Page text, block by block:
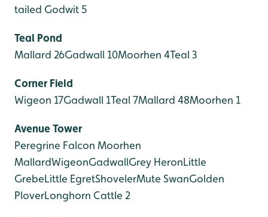
tailed Godwit 5
Teal Pond
Mallard 26Gadwall 10Moorhen 4Teal 3
Corner Field
Wigeon 17Gadwall 1Teal 7Mallard 48Moorhen 1
Avenue Tower
Peregrine Falcon Moorhen
MallardWigeonGadwallGrey HeronLittle
GrebeLittle EgretShovelerMute SwanGolden
PloverLonghorn Cattle 2